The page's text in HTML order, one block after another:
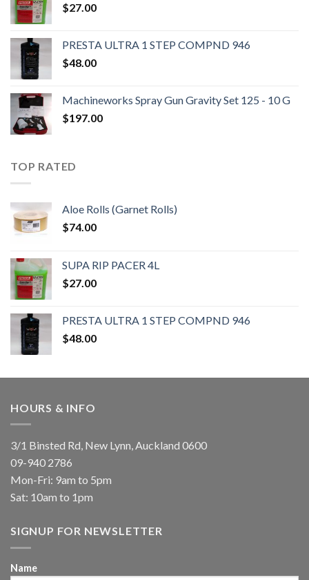
$27.00
PRESTA ULTRA 1 STEP COMPND 946
$48.00
Machineworks Spray Gun Gravity Set 125 - 10 G
$197.00
TOP RATED
Aloe Rolls (Garnet Rolls)
$74.00
SUPA RIP PACER 4L
$27.00
PRESTA ULTRA 1 STEP COMPND 946
$48.00
HOURS & INFO
3/1 Binsted Rd, New Lynn, Auckland 0600
09-940 2786
Mon-Fri: 9am to 5pm
Sat: 10am to 1pm
SIGNUP FOR NEWSLETTER
Name